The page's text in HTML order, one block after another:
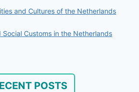
and Cultures of the Netherlands
Social Customs in the Netherlands
POSTS